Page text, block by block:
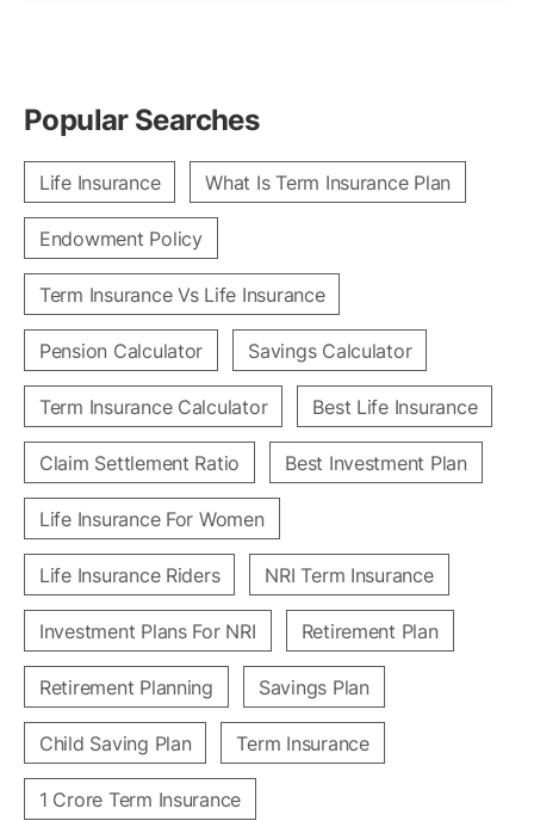
Popular Searches
Life Insurance What Is Term Insurance Plan
Endowment Policy
Term Insurance Vs Life Insurance
Pension Calculator Savings Calculator
Term Insurance Calculator Best Life Insurance
Claim Settlement Ratio Best Investment Plan
Life Insurance For Women
Life Insurance Riders NRI Term Insurance
Investment Plans For NRI Retirement Plan
Retirement Planning Savings Plan
Child Saving Plan Term Insurance
1 Crore Term Insurance